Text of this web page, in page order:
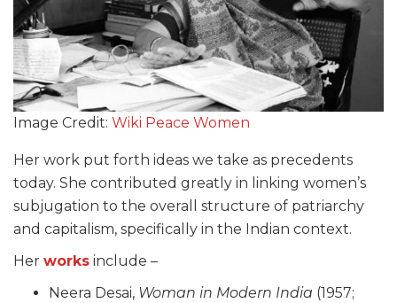
Image Credit: Wiki Peace Women
Her work put forth ideas we take as precedents
today. She contributed greatly in linking women’s
subjugation to the overall structure of patriarchy
and capitalism, specifically in the Indian context.
Her works include –
Neera Desai, Woman in Modern India (1957;